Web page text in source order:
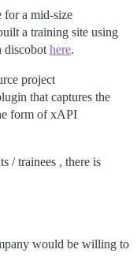
for a mid-size
a training site using
discobot here.
project
that captures the
form of xAPI
/ trainees , there is
would be willing to